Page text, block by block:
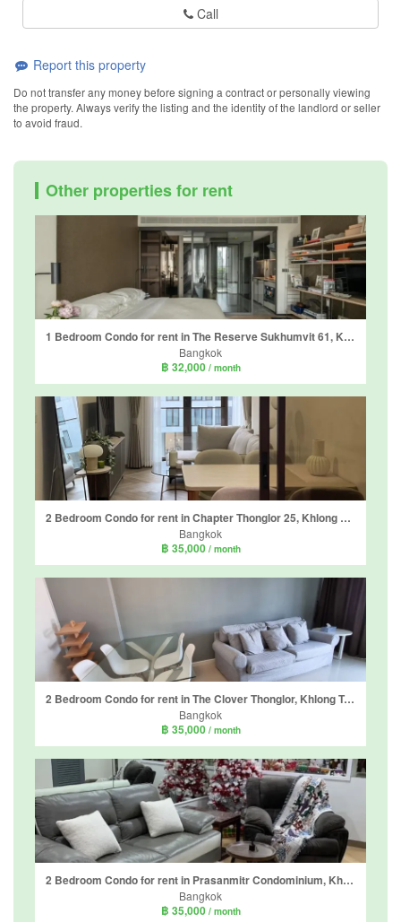
Call
Report this property
Do not transfer any money before signing a contract or personally viewing
the property. Always verify the listing and the identity of the landlord or seller
to avoid fraud.
Other properties for rent
1 Bedroom Condo for rent in The Reserve Sukhumvit 61, Khlong Tan Nuea, Bangkok near BTS Ekkamai
Bangkok
฿ 32,000 / month
2 Bedroom Condo for rent in Chapter Thonglor 25, Khlong Tan Nuea, Bangkok near BTS Thong Lo
Bangkok
฿ 35,000 / month
2 Bedroom Condo for rent in The Clover Thonglor, Khlong Tan Nuea, Bangkok
Bangkok
฿ 35,000 / month
2 Bedroom Condo for rent in Prasanmitr Condominium, Khlong Toei Nuea, Bangkok near MRT Sukhumvit
Bangkok
฿ 35,000 / month